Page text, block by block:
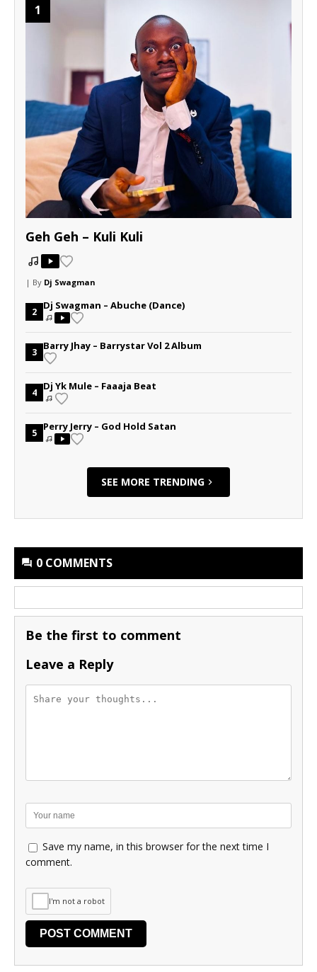
1
Geh Geh – Kuli Kuli
| By Dj Swagman
2
Dj Swagman – Abuche (Dance)
3
Barry Jhay – Barrystar Vol 2 Album
4
Dj Yk Mule – Faaaja Beat
5
Perry Jerry – God Hold Satan
SEE MORE TRENDING
0 COMMENTS
Be the first to comment
Leave a Reply
Save my name, in this browser for the next time I
comment.
I'm not a robot